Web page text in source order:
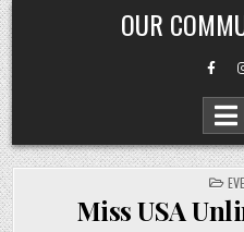
Skip
to
content
OUR
IN
Miss USA